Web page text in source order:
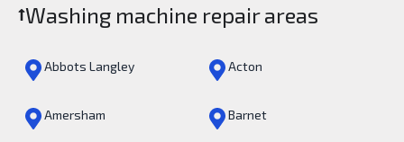
Washing machine repair areas
Abbots Langley Acton
Amersham Barnet